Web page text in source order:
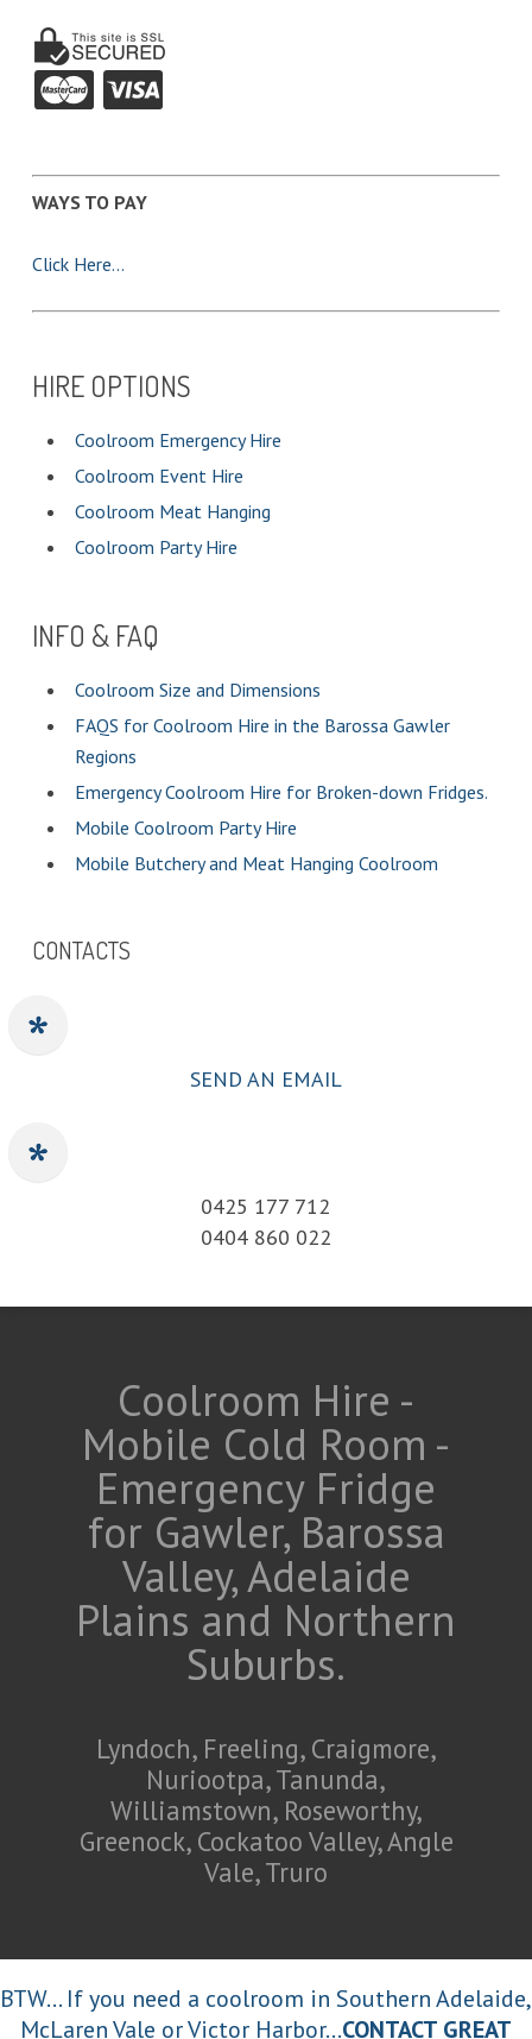
WAYS TO PAY
Click Here…
HIRE OPTIONS
Coolroom Emergency Hire
Coolroom Event Hire
Coolroom Meat Hanging
Coolroom Party Hire
INFO & FAQ
Coolroom Size and Dimensions
FAQS for Coolroom Hire in the Barossa Gawler
Regions
Emergency Coolroom Hire for Broken-down Fridges.
Mobile Coolroom Party Hire
Mobile Butchery and Meat Hanging Coolroom
CONTACTS
SEND AN EMAIL
0425 177 712
0404 860 022
Coolroom Hire -
Mobile Cold Room -
Emergency Fridge
for Gawler, Barossa
Valley, Adelaide
Plains and Northern
Suburbs.
Lyndoch, Freeling, Craigmore,
Nuriootpa, Tanunda,
Williamstown, Roseworthy,
Greenock, Cockatoo Valley, Angle
Vale, Truro
BTW... If you need a coolroom in Southern Adelaide,
McLaren Vale or Victor Harbor...CONTACT GREAT